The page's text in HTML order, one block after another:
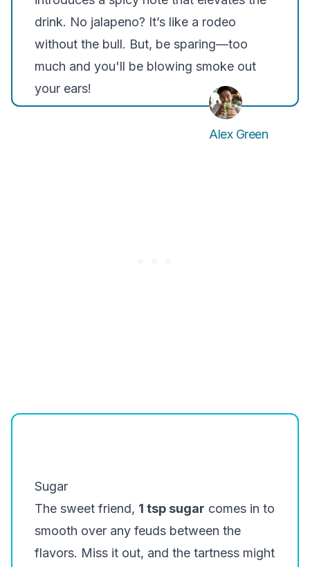
drink. No jalapeno? It’s like a rodeo
without the bull. But, be sparing—too
much and you'll be blowing smoke out
your ears!
Alex Green
Sugar
The sweet friend, 1 tsp sugar comes in to
smooth over any feuds between the
flavors. Miss it out, and the tartness might